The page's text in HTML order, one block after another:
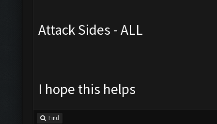
Attack Sides - ALL
I hope this helps
Find